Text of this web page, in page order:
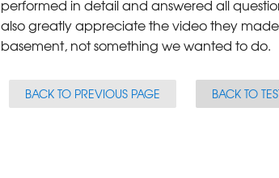
performed in detail and answered all
also greatly appreciate the video they
basement, not something we wanted to do.
BACK TO PREVIOUS PAGE BACK TO